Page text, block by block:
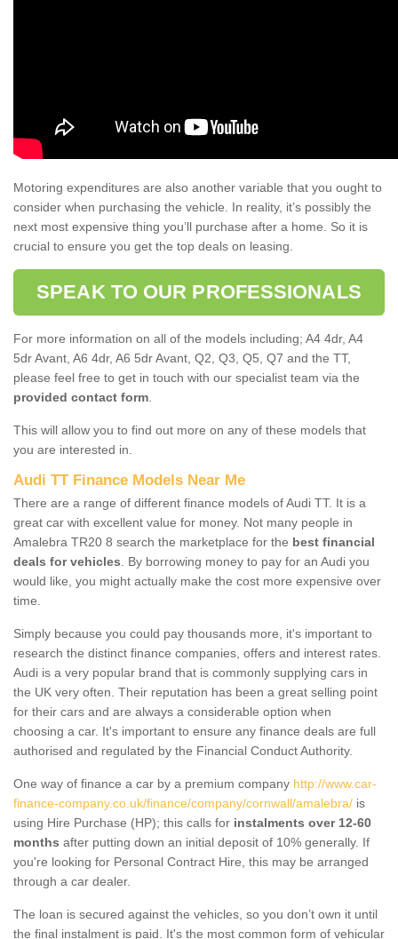
Motoring expenditures are also another variable that you ought to
consider when purchasing the vehicle. In reality, it’s possibly the
next most expensive thing you’ll purchase after a home. So it is
crucial to ensure you get the top deals on leasing.
SPEAK TO OUR PROFESSIONALS
For more information on all of the models including; A4 4dr, A4
5dr Avant, A6 4dr, A6 5dr Avant, Q2, Q3, Q5, Q7 and the TT,
please feel free to get in touch with our specialist team via the
provided contact form
This will allow you to find out more on any of these models that
you are interested in.
Audi TT Finance Models Near Me
There are a range of different finance models of Audi TT. It is a
great car with excellent value for money. Not many people in
Amalebra TR20 8 search the marketplace for the best financial
deals for vehicles . By borrowing money to pay for an Audi you
would like, you might actually make the cost more expensive over
time.
Simply because you could pay thousands more, it's important to
research the distinct finance companies, offers and interest rates.
Audi is a very popular brand that is commonly supplying cars in
the UK very often. Their reputation has been a great selling point
for their cars and are always a considerable option when
choosing a car. It's important to ensure any finance deals are full
authorised and regulated by the Financial Conduct Authority.
One way of finance a car by a premium company http://www.car-
finance-company.co.uk/finance/company/cornwall/amalebra/ is
using Hire Purchase (HP); this calls for instalments over 12-60
months after putting down an initial deposit of 10% generally. If
you're looking for Personal Contract Hire, this may be arranged
through a car dealer.
The loan is secured against the vehicles, so you don’t own it until
the final instalment is paid. It's the most common form of vehicular